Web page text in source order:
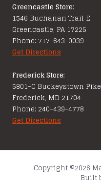
Greencastle Store:
1546 Buchanan Trail E
Greencastle, PA 17225
Phone: 717-643-0039
Get Directions
Frederick Store:
5801-C Buckeystown Pike
Frederick, MD 21704
Phone: 240-439-4778
Get Directions
Copyright ©2026
Built